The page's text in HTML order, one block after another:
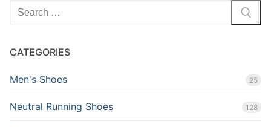
Search
for:
CATEGORIES
Men's Shoes 25
Neutral Running Shoes 128